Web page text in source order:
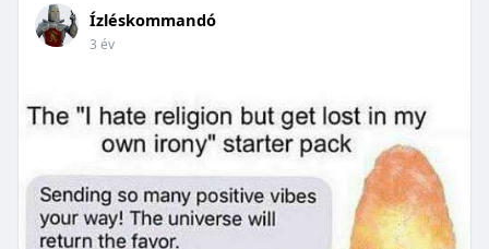
Ízléskommandó
3 év